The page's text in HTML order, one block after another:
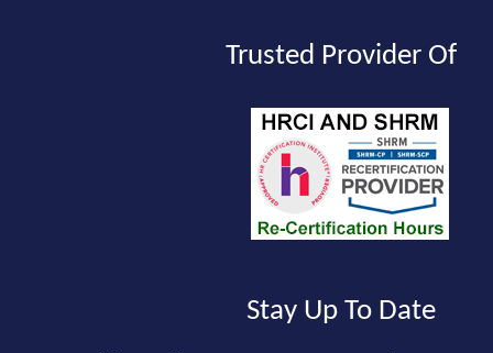
Trusted Provider Of
Stay Up To Date